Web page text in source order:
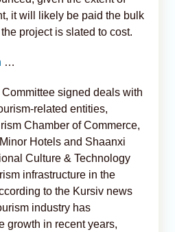
it will likely be paid the bulk
project is slated to cost.
…
Committee signed deals with
related entities,
Chamber of Commerce,
Hotels and Shaanxi
Culture & Technology
infrastructure in the
to the Kursiv news
industry has
growth in recent years,